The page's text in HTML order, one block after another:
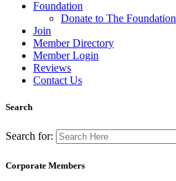
Foundation
Donate to The Foundation
Join
Member Directory
Member Login
Reviews
Contact Us
Search
Search for:
Corporate Members